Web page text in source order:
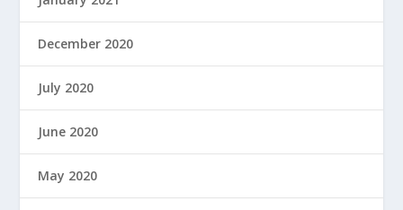
December 2020
July 2020
June 2020
May 2020